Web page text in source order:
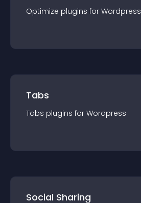
Optimize plugins for Wordpress
Tabs
Tabs plugins for Wordpress
Social Sharing